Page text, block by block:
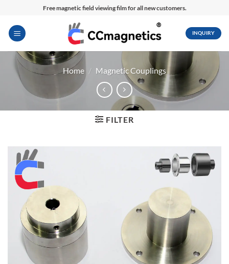
content
Free magnetic field viewing film for all new customers.
INQUIRY
Home / Magnetic Couplings
FILTER